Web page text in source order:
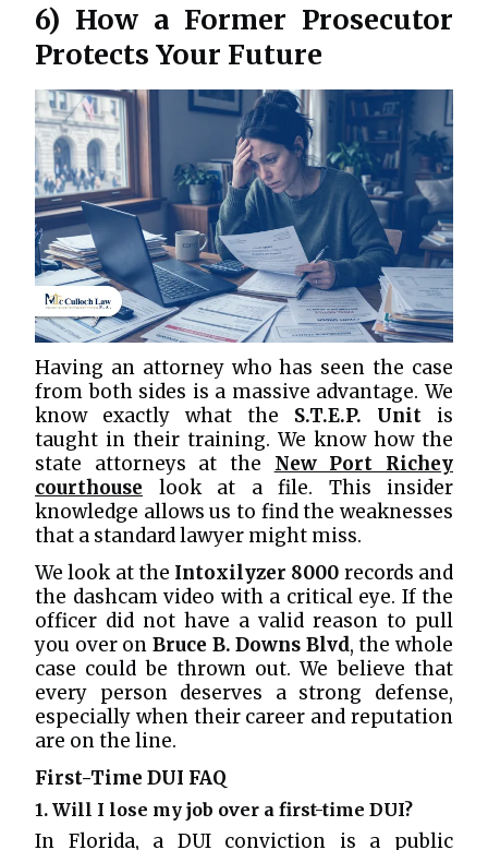
6) How a Former Prosecutor
Protects Your Future
Having an attorney who has seen the case
from both sides is a massive advantage. We
know exactly what the S.T.E.P. Unit is
taught in their training. We know how the
state attorneys at the New Port Richey
courthouse look at a file. This insider
knowledge allows us to find the weaknesses
that a standard lawyer might miss.
We look at the Intoxilyzer 8000 records and
the dashcam video with a critical eye. If the
officer did not have a valid reason to pull
you over on Bruce B. Downs Blvd, the whole
case could be thrown out. We believe that
every person deserves a strong defense,
especially when their career and reputation
are on the line.
First-Time DUI FAQ
1. Will I lose my job over a first-time DUI?
In Florida, a DUI conviction is a public